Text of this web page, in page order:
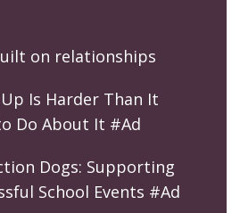
on relationships
Is Harder Than It
Do About It #Ad
Dogs: Supporting
School Events #Ad